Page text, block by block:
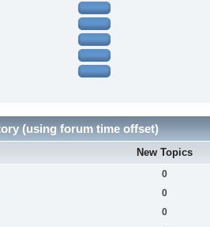
(using forum time offset)
New Topics
0
0
0